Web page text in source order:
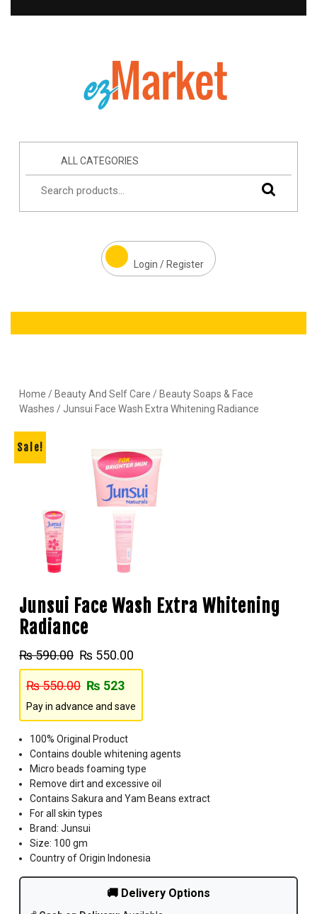
ALL CATEGORIES
Login / Register
Home / Beauty And Self Care / Beauty Soaps & Face
Washes / Junsui Face Wash Extra Whitening Radiance
Sale!
Junsui Face Wash Extra Whitening
Radiance
₨590.00 ₨ 550.00
₨550.00 ₨ 523
Pay in advance and save
100% Original Product
Contains double whitening agents
Micro beads foaming type
Remove dirt and excessive oil
Contains Sakura and Yam Beans extract
For all skin types
Brand: Junsui
Size: 100 gm
Country of Origin Indonesia
🚚 Delivery Options